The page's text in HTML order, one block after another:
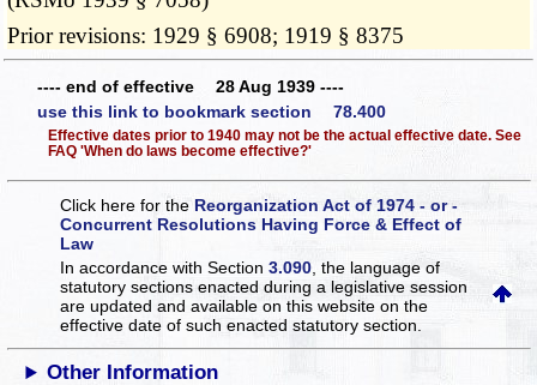
Prior revisions: 1929 § 6908; 1919 § 8375
---- end of effective 28 Aug 1939 ----
use this link to bookmark section 78.400
Effective dates prior to 1940 may not be the actual effective date. See
FAQ 'When do laws become effective?'
Click here for the Reorganization Act of 1974 - or -
Concurrent Resolutions Having Force & Effect of
Law
In accordance with Section3.090 , the language of
statutory sections enacted during a legislative session
are updated and available on this websiteon the
effective date of such enacted statutory section.
Other Information